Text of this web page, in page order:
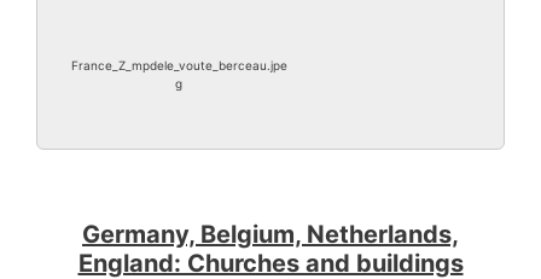
France_Z_mpdele_voute_berceau.jpe
g
Germany, Belgium, Netherlands,
England: Churches and buildings